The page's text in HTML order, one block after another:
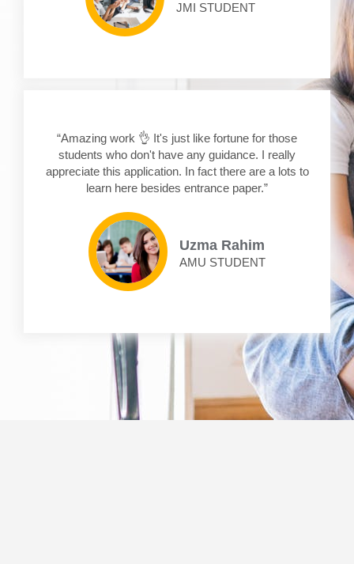
JMI STUDENT
“Amazing work 👌 It's just like fortune for those
students who don't have any guidance. I really
appreciate this application. In fact there are a lots to
learn here besides entrance paper.”
Uzma Rahim
AMU STUDENT